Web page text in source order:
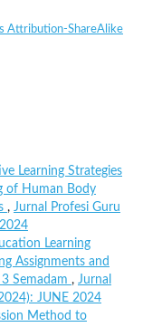
Attribution-ShareAlike
Learning Strategies
of Human Body
, Jurnal Profesi Guru
Learning
Assignments and
Semadam , Jurnal
JUNE 2024
Method to